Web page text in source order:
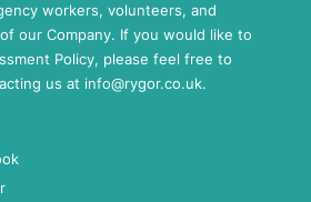
workers, volunteers, and
our Company. If you would like to
Policy, please feel free to
us at info@rygor.co.uk.